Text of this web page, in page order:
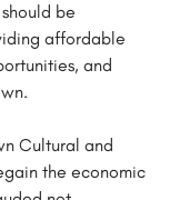
be
affordable
and
Cultural and
the economic